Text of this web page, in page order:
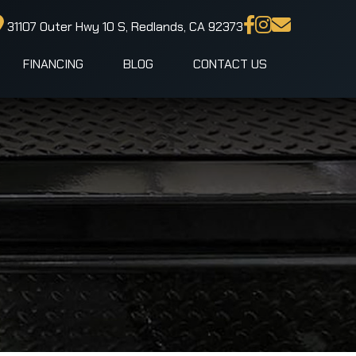
31107 Outer Hwy 10 S, Redlands, CA 92373
FINANCING BLOG CONTACT US